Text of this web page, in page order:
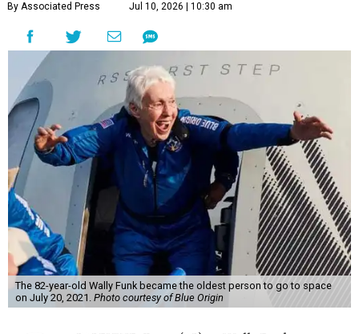
By Associated Press Jul 10, 2026 | 10:30 am
The 82-year-old Wally Funk became the oldest person to go to space
on July 20, 2021. Photo courtesy of Blue Origin